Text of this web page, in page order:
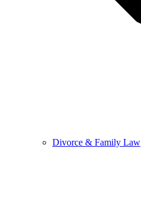
Divorce & Family Law